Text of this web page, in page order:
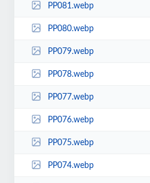
PP081.webp
PP080.webp
PP079.webp
PP078.webp
PP077.webp
PP076.webp
PP075.webp
PP074.webp